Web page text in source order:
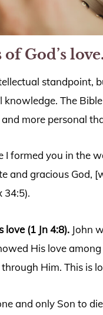
God’s love.
standpoint,
The
more personal
I formed you in the
and gracious God,
34:5).
love (1 Jn 4:8). John
His love
Him. This is
and only Son to